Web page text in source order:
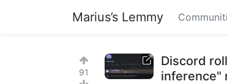
Marius’s Lemmy
91
Discord
inference"